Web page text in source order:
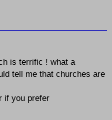
is terrific ! what a
tell me that churches are
if you prefer